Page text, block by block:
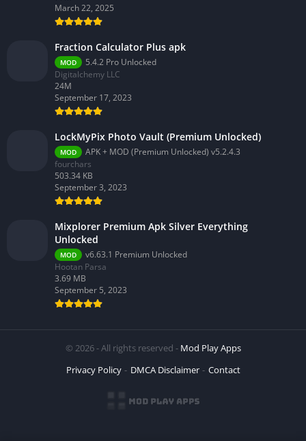
March 22, 2025
Fraction Calculator Plus apk
MOD
5.4.2 Pro Unlocked
Digitalchemy LLC
24M
September 17, 2023
LockMyPix Photo Vault (Premium Unlocked)
MOD
APK + MOD (Premium Unlocked) v5.2.4.3
fourchars
503.34 KB
September 3, 2023
Mixplorer Premium Apk Silver Everything
Unlocked
MOD
v6.63.1 Premium Unlocked
Hootan Parsa
3.69 MB
September 5, 2023
© 2026 - All rights reserved - Mod Play Apps
Privacy Policy
DMCA Disclaimer Contact